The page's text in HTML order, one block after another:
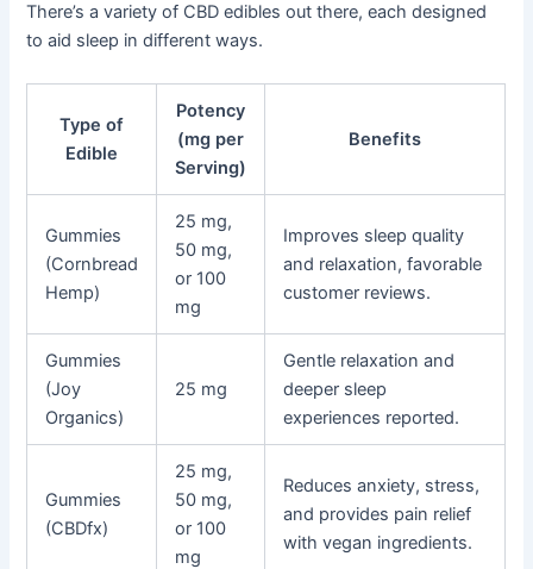
There’s a variety of CBD edibles out there, each designed
to aid sleep in different ways.
Type of
Edible
Potency
(mg per
Serving)
Benefits
Gummies
(Cornbread
Hemp)
25 mg,
50 mg,
or 100
mg
Improves sleep quality
and relaxation, favorable
customer reviews.
Gummies
(Joy
Organics)
25 mg
Gentle relaxation and
deeper sleep
experiences reported.
Gummies
(CBDfx)
25 mg,
50 mg,
or 100
mg
Reduces anxiety, stress,
and provides pain relief
with vegan ingredients.